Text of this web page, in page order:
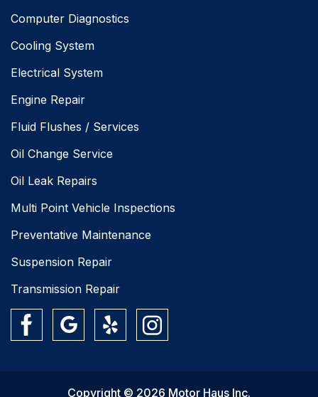
Computer Diagnostics
Cooling System
Electrical System
Engine Repair
Fluid Flushes / Services
Oil Change Service
Oil Leak Repairs
Multi Point Vehicle Inspections
Preventative Maintenance
Suspension Repair
Transmission Repair
Copyright © 2026 Motor Haus Inc.